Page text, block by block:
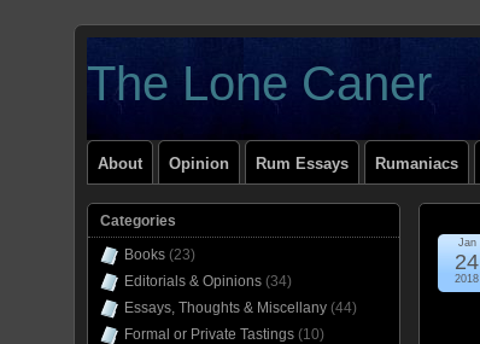
The Lone Caner
About Opinion Rum Essays Rumaniacs
Jan
24
2018
Categories
Books (23)
Editorials & Opinions (34)
Essays, Thoughts & Miscellany (44)
Formal or Private Tastings (10)